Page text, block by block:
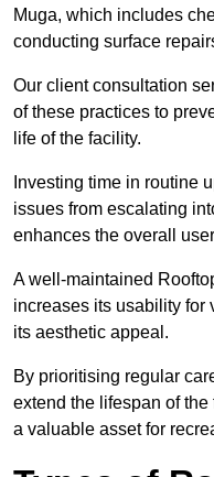
Muga, which includes
conducting surface
Our client consultation
of these practices to
life of the facility.
Investing time in routine
issues from escalating
enhances the overall
A well-maintained
increases its usability for
its aesthetic appeal.
By prioritising regular
extend the lifespan of
a valuable asset for